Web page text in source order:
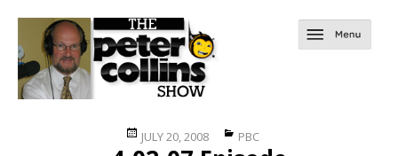
Posted
JULY 20, 2008 Categories
PBC